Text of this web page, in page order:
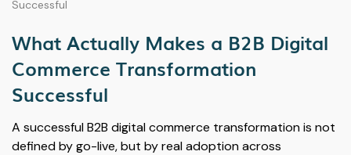
Successful
What Actually Makes a B2B Digital
Commerce Transformation
Successful
A successful B2B digital commerce transformation is not
defined by go-live, but by real adoption across